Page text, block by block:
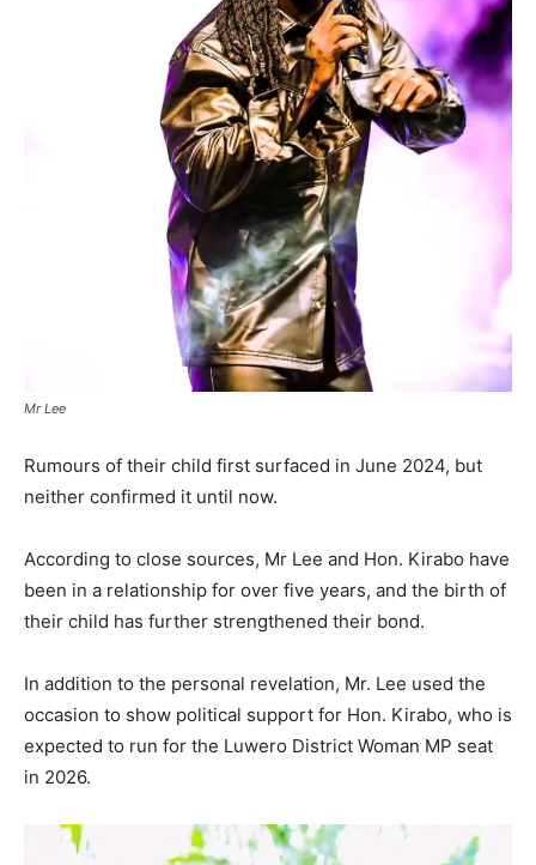
Mr Lee
Rumours of their child first surfaced in June 2024, but
neither confirmed it until now.
According to close sources, Mr Lee and Hon. Kirabo have
been in a relationship for over five years, and the birth of
their child has further strengthened their bond.
In addition to the personal revelation, Mr. Lee used the
occasion to show political support for Hon. Kirabo, who is
expected to run for the Luwero District Woman MP seat
in 2026.